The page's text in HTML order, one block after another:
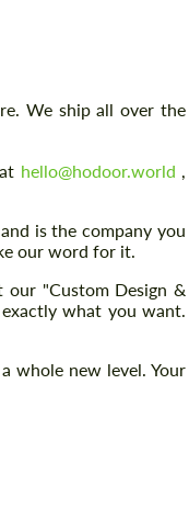
We ship all over the
hello@hodoor.world ,
is the company you
our word for it.
our "Custom Design &
what you want.
whole new level. Your